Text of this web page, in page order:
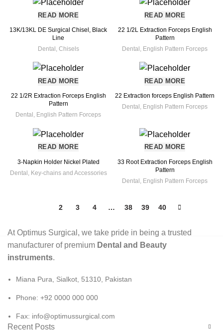
READ MORE
13K/13KL DE Surgical Chisel, Black
Line
Dental , Chisels
READ MORE
22 1/2L Extraction Forceps English
Pattern
Dental , English Pattern Forceps
READ MORE
22 1/2R Extraction Forceps English
Pattern
Dental , English Pattern Forceps
READ MORE
22 Extraction forceps English Pattern
Dental , English Pattern Forceps
READ MORE
3-Napkin Holder Nickel Plated
Dental Key-chains and Accessories
READ MORE
33 Root Extraction Forceps English
Pattern
Dental English Pattern Forceps
2 3 4 … 38 39 40
At Optimus Surgical, we take pride in being a trusted
manufacturer of premium Dental and Beauty
instruments.
Miana Pura, Sialkot, 51310, Pakistan
Phone: +92 0000 000 000
Fax: info@optimussurgical.com
Recent Posts